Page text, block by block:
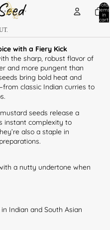
Total
items
in
cart:
with a Fiery Kick
the sharp, robust flavor of
and more pungent than
bring bold heat and
classic Indian curries to
seeds release a
instant complexity to
also a staple in
a nutty undertone when
Indian and South Asian